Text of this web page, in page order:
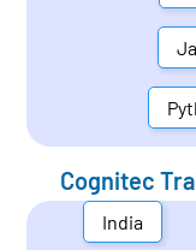
Cognitec
India